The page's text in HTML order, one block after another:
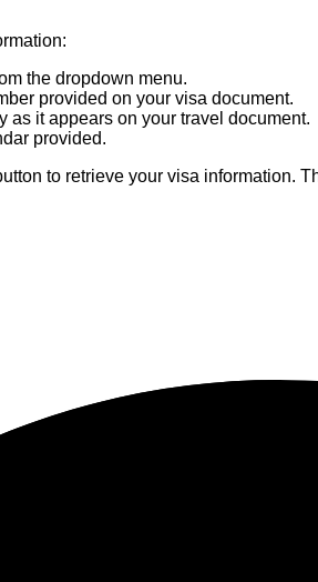
the dropdown menu.
provided on your visa document.
as it appears on your travel document.
provided.
to retrieve your visa information.